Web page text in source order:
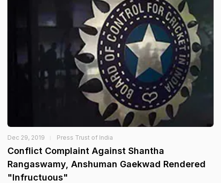
Dec 29, 2019 Press Trust of India
Conflict Complaint Against Shantha
Rangaswamy, Anshuman Gaekwad Rendered
"Infructuous"